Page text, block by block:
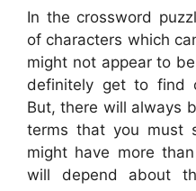
In the crossword
of characters which
might not appear to
definitely get to find
But, there will always
terms that you must
might have more
will depend about